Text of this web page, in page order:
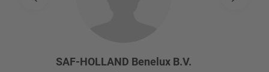
SAF-HOLLAND Benelux B.V.